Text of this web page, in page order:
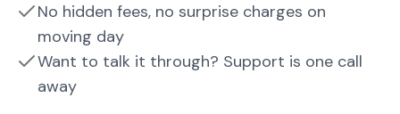
No hidden fees, no surprise charges on
moving day
Want to talk it through? Support is one call
away